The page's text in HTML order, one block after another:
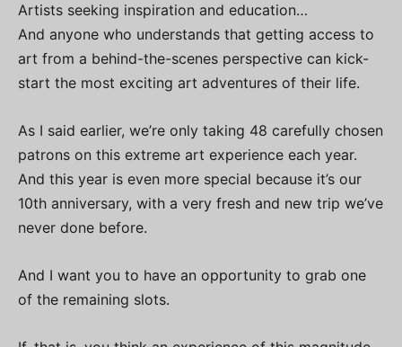
Artists seeking inspiration and education…
And anyone who understands that getting access to
art from a behind-the-scenes perspective can kick-
start the most exciting art adventures of their life.
As I said earlier, we’re only taking 48 carefully chosen
patrons on this extreme art experience each year.
And this year is even more special because it’s our
10th anniversary, with a very fresh and new trip we’ve
never done before.
And I want you to have an opportunity to grab one
of the remaining slots.